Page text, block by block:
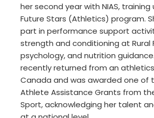
her second year with NIAS,
Future Stars (Athletics) program.
part in performance support
strength and conditioning at Rural
psychology, and nutrition
recently returned from an
Canada and was awarded one of
Athlete Assistance Grants from
Sport, acknowledging her talent